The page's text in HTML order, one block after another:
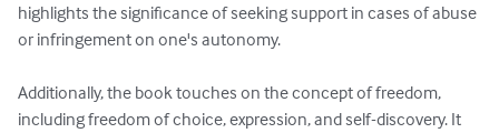
highlights the significance of seeking support in cases of abuse
or infringement on one's autonomy.
Additionally, the book touches on the concept of freedom,
including freedom of choice, expression, and self-discovery. It